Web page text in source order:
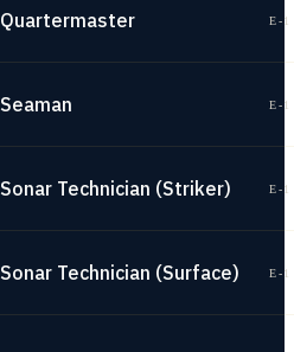
Quartermaster E-
Seaman E-
Sonar Technician (Striker) E-
Sonar Technician (Surface) E-